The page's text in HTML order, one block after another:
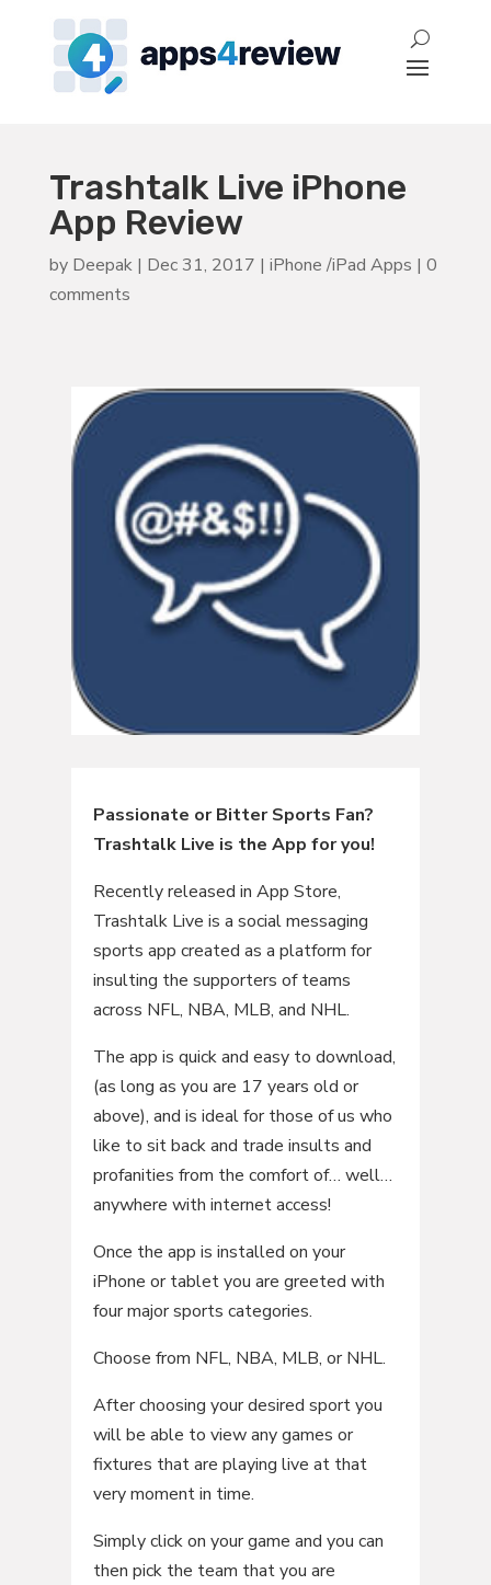
Trashtalk Live iPhone
App Review
by Deepak| Dec 31, 2017 | iPhone /iPad Apps | 0
comments
Passionate or Bitter Sports Fan?
Trashtalk Live is the App for you!
Recently released in App Store,
Trashtalk Live is a social messaging
sports app created as a platform for
insulting the supporters of teams
across NFL, NBA, MLB, and NHL.
The app is quick and easy to download,
(as long as you are 17 years old or
above), and is ideal for those of us who
like to sit back and trade insults and
profanities from the comfort of… well…
anywhere with internet access!
Once the app is installed on your
iPhone or tablet you are greeted with
four major sports categories.
Choose from NFL, NBA, MLB, or NHL.
After choosing your desired sport you
will be able to view any games or
fixtures that are playing live at that
very moment in time.
Simply click on your game and you can
then pick the team that you are